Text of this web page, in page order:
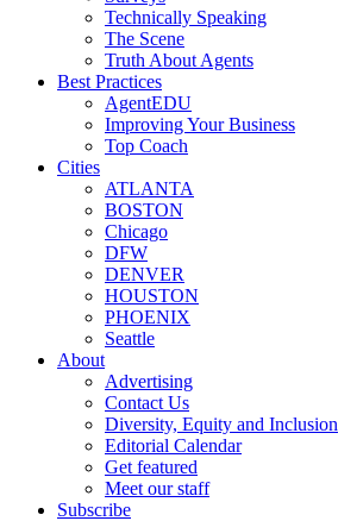
Technically Speaking
The Scene
Truth About Agents
Best Practices
AgentEDU
Improving Your Business
Top Coach
Cities
ATLANTA
BOSTON
Chicago
DFW
DENVER
HOUSTON
PHOENIX
Seattle
About
Advertising
Contact Us
Diversity, Equity and Inclusion
Editorial Calendar
Get featured
Meet our staff
Subscribe